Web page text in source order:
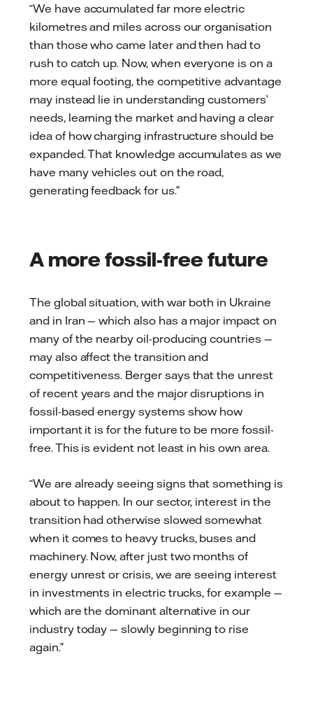
“We have accumulated far more electric
kilometres and miles across our organisation
than those who came later and then had to
rush to catch up. Now, when everyone is on a
more equal footing, the competitive advantage
may instead lie in understanding customers’
needs, learning the market and having a clear
idea of how charging infrastructure should be
expanded. That knowledge accumulates as we
have many vehicles out on the road,
generating feedback for us.”
A more fossil-free future
The global situation, with war both in Ukraine
and in Iran — which also has a major impact on
many of the nearby oil-producing countries —
may also affect the transition and
competitiveness. Berger says that the unrest
of recent years and the major disruptions in
fossil-based energy systems show how
important it is for the future to be more fossil-
free. This is evident not least in his own area.
“We are already seeing signs that something is
about to happen. In our sector, interest in the
transition had otherwise slowed somewhat
when it comes to heavy trucks, buses and
machinery. Now, after just two months of
energy unrest or crisis, we are seeing interest
in investments in electric trucks, for example —
which are the dominant alternative in our
industry today — slowly beginning to rise
again.”